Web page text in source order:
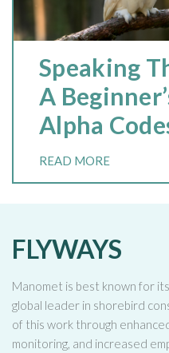
Speaking
A
Alpha
READ MORE
FLYWAYS
Manomet is best known for
global leader in shorebird
of this work through
monitoring, and increased